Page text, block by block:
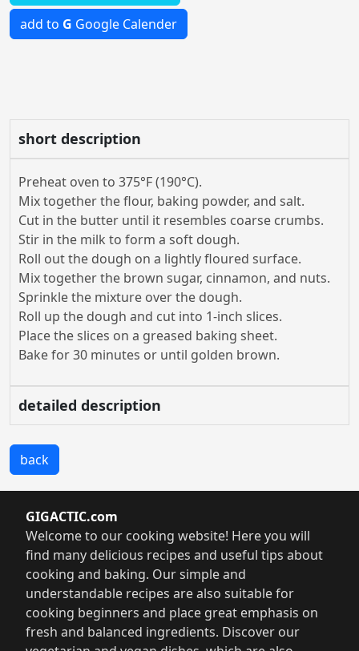
add to G Google Calender
short description
Preheat oven to 375°F (190°C).
Mix together the flour, baking powder, and salt.
Cut in the butter until it resembles coarse crumbs.
Stir in the milk to form a soft dough.
Roll out the dough on a lightly floured surface.
Mix together the brown sugar, cinnamon, and nuts.
Sprinkle the mixture over the dough.
Roll up the dough and cut into 1-inch slices.
Place the slices on a greased baking sheet.
Bake for 30 minutes or until golden brown.
detailed description
back
GIGACTIC.com
Welcome to our cooking website! Here you will
find many delicious recipes and useful tips about
cooking and baking. Our simple and
understandable recipes are also suitable for
cooking beginners and place great emphasis on
fresh and balanced ingredients. Discover our